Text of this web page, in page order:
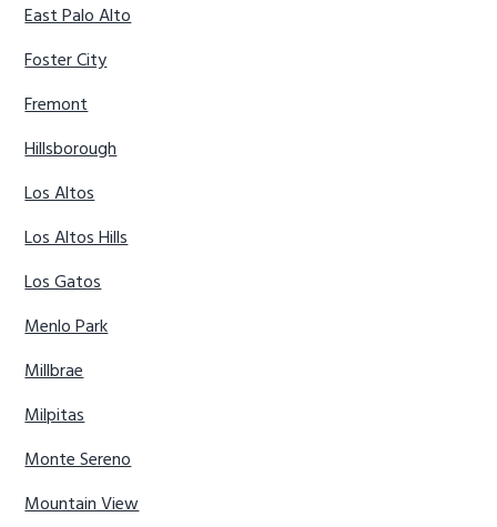
East Palo Alto
Foster City
Fremont
Hillsborough
Los Altos
Los Altos Hills
Los Gatos
Menlo Park
Millbrae
Milpitas
Monte Sereno
Mountain View